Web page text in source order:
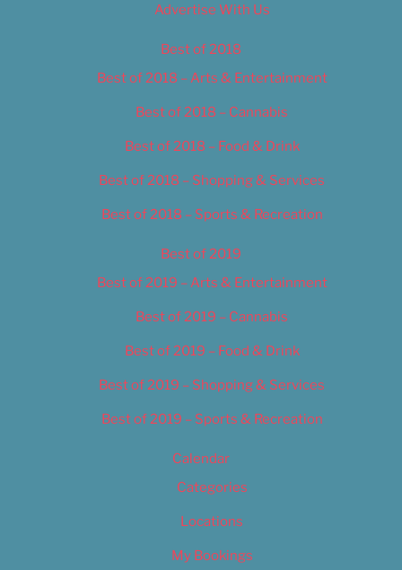
Advertise With Us
Best of 2018
Best of 2018 – Arts & Entertainment
Best of 2018 – Cannabis
Best of 2018 – Food & Drink
Best of 2018 – Shopping & Services
Best of 2018 – Sports & Recreation
Best of 2019
Best of 2019 – Arts & Entertainment
Best of 2019 – Cannabis
Best of 2019 – Food & Drink
Best of 2019 – Shopping & Services
Best of 2019 – Sports & Recreation
Calendar
Categories
Locations
My Bookings